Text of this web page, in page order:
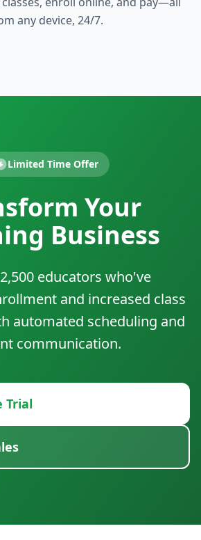
any device, 24/7.
Limited Time Offer
Your
Business
educators who've
and increased class
automated scheduling and
communication.
Trial